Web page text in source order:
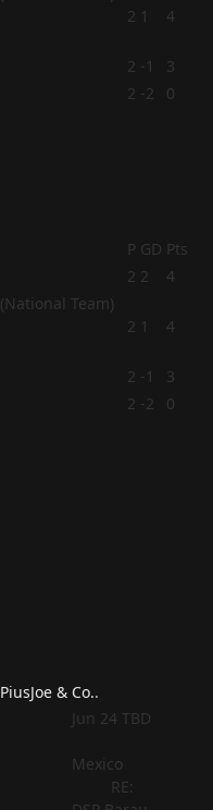
2 1 4
2 -1
3
2 -2
0
P GD Pts
2 2 4
2 1 4
2 -1
3
2 -2
0
PiusJoe & Co..
Jun 24 TBD
Mexico
RE: